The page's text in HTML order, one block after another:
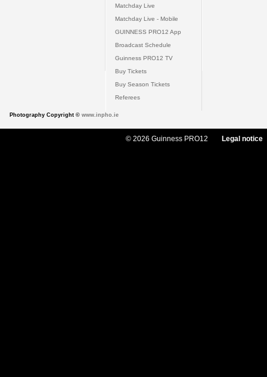
Matchday Live
Matchday Live - Mobile
GUINNESS PRO12 App
Broadcast Schedule
Guinness PRO12 TV
Buy Tickets
Buy Season Tickets
Referees
Photography Copyright © www.inpho.ie
© 2026 Guinness PRO12 Legal notice